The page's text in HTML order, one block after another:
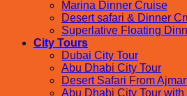
Marina Dinner Cruise
Desert safari & Dinner
Superlative Floating
City Tours
Dubai City Tour
Abu Dhabi City Tour
Desert Safari From
Abu Dhabi City Tour